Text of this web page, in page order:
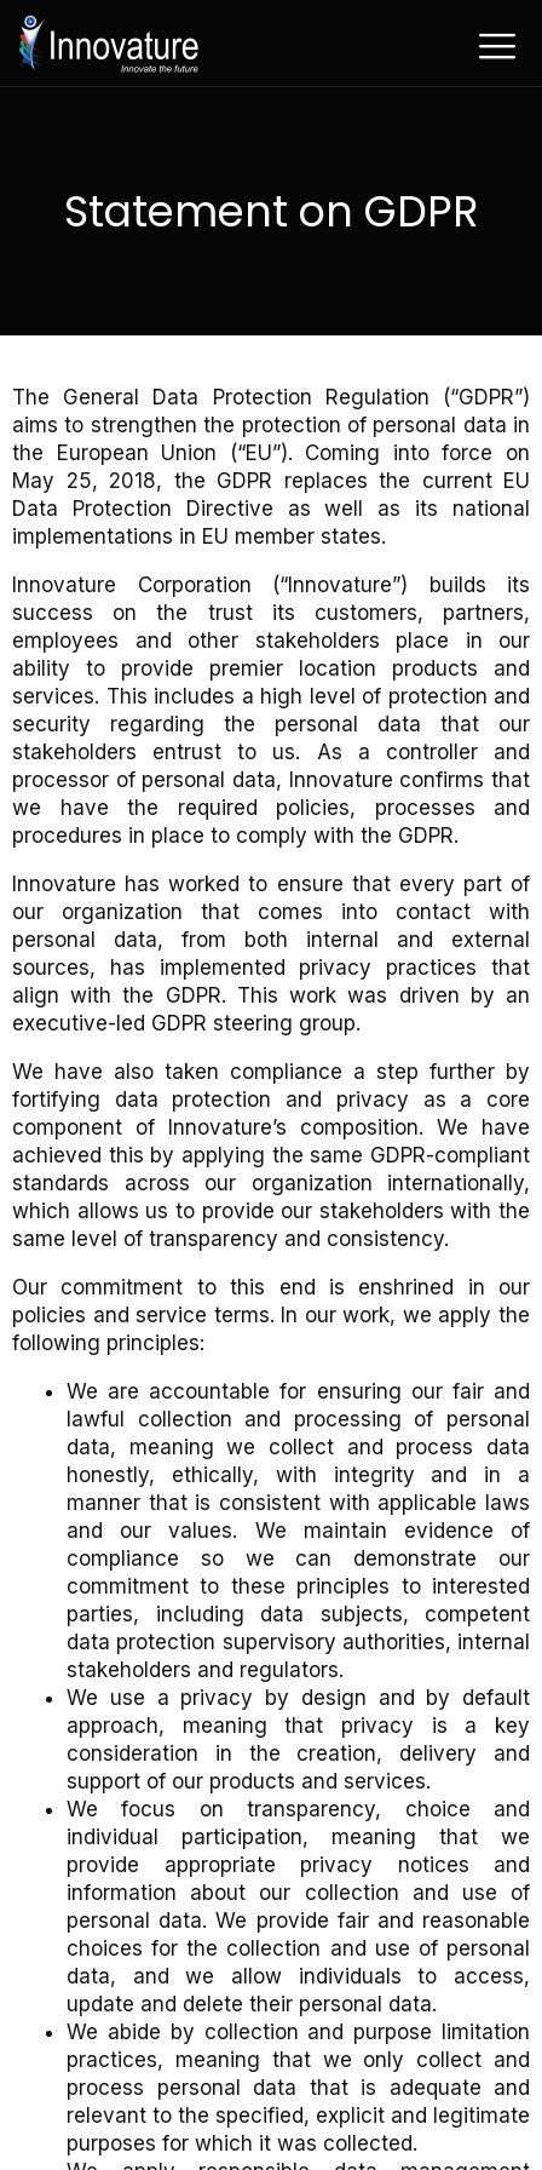
Ga
naar
de
Statement on GDPR
The General Data Protection Regulation (“GDPR”)
aims to strengthen the protection of personal data in
the European Union (“EU”). Coming into force on
May 25, 2018, the GDPR replaces the current EU
Data Protection Directive as well as its national
implementations in EU member states.
Innovature Corporation (“Innovature”) builds its
success on the trust its customers, partners,
employees and other stakeholders place in our
ability to provide premier location products and
services. This includes a high level of protection and
security regarding the personal data that our
stakeholders entrust to us. As a controller and
processor of personal data, Innovature confirms that
we have the required policies, processes and
procedures in place to comply with the GDPR.
Innovature has worked to ensure that every part of
our organization that comes into contact with
personal data, from both internal and external
sources, has implemented privacy practices that
align with the GDPR. This work was driven by an
executive-led GDPR steering group.
We have also taken compliance a step further by
fortifying data protection and privacy as a core
component of Innovature’s composition. We have
achieved this by applying the same GDPR-compliant
standards across our organization internationally,
which allows us to provide our stakeholders with the
same level of transparency and consistency.
Our commitment to this end is enshrined in our
policies and service terms. In our work, we apply the
following principles:
We are accountable for ensuring our fair and
lawful collection and processing of personal
data, meaning we collect and process data
honestly, ethically, with integrity and in a
manner that is consistent with applicable laws
and our values. We maintain evidence of
compliance so we can demonstrate our
commitment to these principles to interested
parties, including data subjects, competent
data protection supervisory authorities, internal
stakeholders and regulators.
We use a privacy by design and by default
approach, meaning that privacy is a key
consideration in the creation, delivery and
support of our products and services.
We focus on transparency, choice and
individual participation, meaning that we
provide appropriate privacy notices and
information about our collection and use of
personal data. We provide fair and reasonable
choices for the collection and use of personal
data, and we allow individuals to access,
update and delete their personal data.
We abide by collection and purpose limitation
practices, meaning that we only collect and
process personal data that is adequate and
relevant to the specified, explicit and legitimate
purposes for which it was collected.